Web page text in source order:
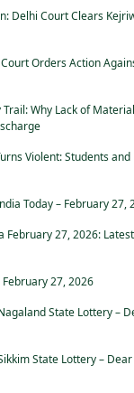
Delhi Court Clears
Orders Action
Why Lack of
Violent: Students
Today – February 27,
February 27, 2026:
27, 2026
State Lottery –
State Lottery –